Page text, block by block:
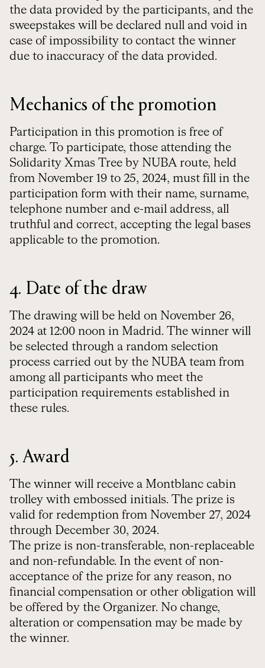
the data provided by the participants, and the
sweepstakes will be declared null and void in
case of impossibility to contact the winner
due to inaccuracy of the data provided.
Mechanics of the promotion
Participation in this promotion is free of
charge. To participate, those attending the
Solidarity Xmas Tree by NUBA route, held
from November 19 to 25, 2024, must fill in the
participation form with their name, surname,
telephone number and e-mail address, all
truthful and correct, accepting the legal bases
applicable to the promotion.
4. Date of the draw
The drawing will be held on November 26,
2024 at 12:00 noon in Madrid. The winner will
be selected through a random selection
process carried out by the NUBA team from
among all participants who meet the
participation requirements established in
these rules.
5. Award
The winner will receive a Montblanc cabin
trolley with embossed initials. The prize is
valid for redemption from November 27, 2024
through December 30, 2024.
The prize is non-transferable, non-replaceable
and non-refundable. In the event of non-
acceptance of the prize for any reason, no
financial compensation or other obligation will
be offered by the Organizer. No change,
alteration or compensation may be made by
the winner.